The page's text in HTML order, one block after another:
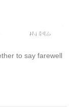
to say farewell